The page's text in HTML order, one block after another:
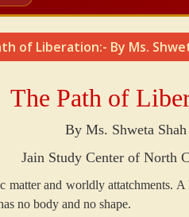
of Liberation:- By Ms.
The Path of
By Ms. Shweta Shah
Jain Study Center of North
and worldly attatchments.
no body and no shape.